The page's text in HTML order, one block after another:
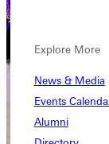
Explore More
News & Media
Events
Alumni